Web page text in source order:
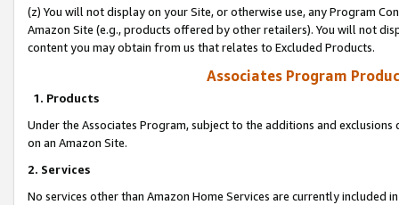
(z) You will not display on your Site, or otherwise use, any Program
Amazon Site (e.g., products offered by other retailers). You will not
content you may obtain from us that relates to Excluded Products.
Associates Program
1. Products
Under the Associates Program, subject to the additions and
on an Amazon Site.
2. Services
No services other than Amazon Home Services are currently included